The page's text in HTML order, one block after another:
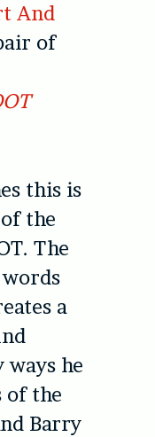
And
of
this is
the
The
a
he
of the
Barry